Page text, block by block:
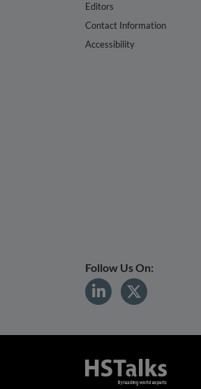
Editors
Contact Information
Accessibility
Follow Us On: